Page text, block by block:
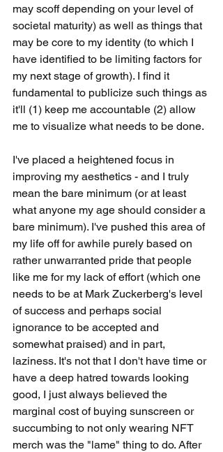
may scoff depending on your level of
societal maturity) as well as things that
may be core to my identity (to which I
have identified to be limiting factors for
my next stage of growth). I find it
fundamental to publicize such things as
it'll (1) keep me accountable (2) allow
me to visualize what needs to be done.
I've placed a heightened focus in
improving my aesthetics - and I truly
mean the bare minimum (or at least
what anyone my age should consider a
bare minimum). I've pushed this area of
my life off for awhile purely based on
rather unwarranted pride that people
like me for my lack of effort (which one
needs to be at Mark Zuckerberg's level
of success and perhaps social
ignorance to be accepted and
somewhat praised) and in part,
laziness. It's not that I don't have time or
have a deep hatred towards looking
good, I just always believed the
marginal cost of buying sunscreen or
succumbing to not only wearing NFT
merch was the "lame" thing to do. After